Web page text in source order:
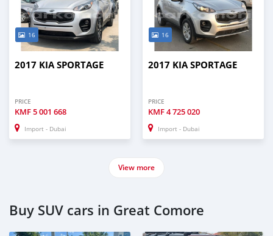
16
2017 KIA SPORTAGE
PRICE
KMF5 001 668
Import - Dubai
16
2017 KIA SPORTAGE
PRICE
KMF4 725 020
Import - Dubai
View more
Buy SUV cars in Great Comore